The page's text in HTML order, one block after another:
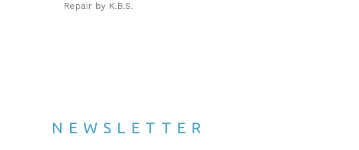
Repair by K.B.S.
NEWSLETTER